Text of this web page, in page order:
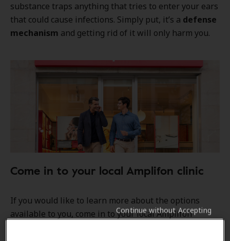
substance traps anything that tries to enter your ears
that could cause infections. Simply put, it’s a defense
mechanism and getting rid of it will only harm you.
Come in to your local Amplifon clinic
If you would like to learn more about the options
available to you, come in to your local Amplifon
Continue without Accepting